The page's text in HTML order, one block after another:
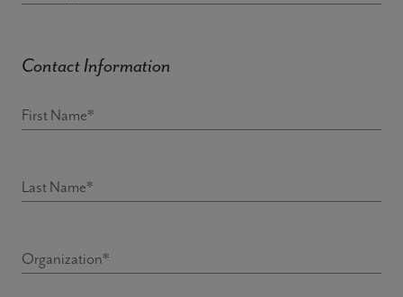
Contact Information
First Name*
Last Name*
Organization*